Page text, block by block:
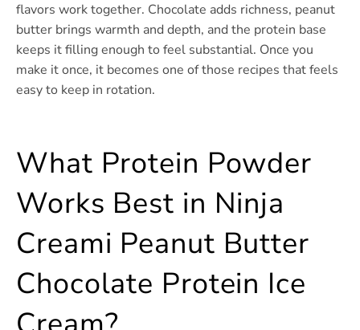
flavors work together. Chocolate adds richness, peanut
butter brings warmth and depth, and the protein base
keeps it filling enough to feel substantial. Once you
make it once, it becomes one of those recipes that feels
easy to keep in rotation.
What Protein Powder
Works Best in Ninja
Creami Peanut Butter
Chocolate Protein Ice